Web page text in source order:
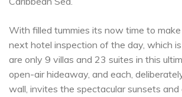
With filled tummies its now time to
next hotel inspection of the day, which
are only 9 villas and 23 suites in this
open-air hideaway, and each,
wall, invites the spectacular sunsets and